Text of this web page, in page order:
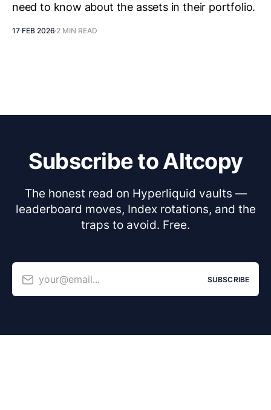
need to know about the assets in their portfolio.
17 FEB 2026 2 MIN READ
Subscribe to Altcopy
The honest read on Hyperliquid vaults —
leaderboard moves, Index rotations, and the
traps to avoid. Free.
your@email... SUBSCRIBE